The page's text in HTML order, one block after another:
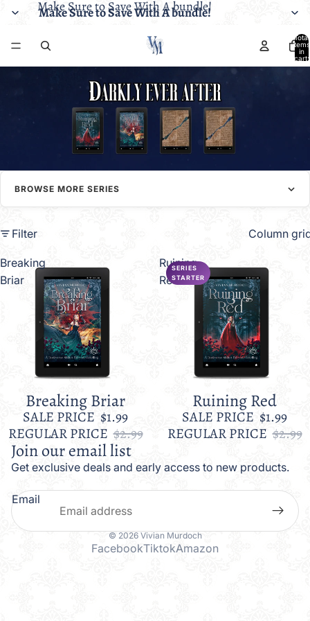
Make Sure to Save With A bundle!
Make Sure to Save With A bundle!
Total
items
in
cart:
0
BROWSE MORE SERIES
Filter Column
Breaking
Briar
Breaking Briar
SALE PRICE $1.99
REGULAR PRICE $2.99
Ruining
Red
SERIES
STARTER
Ruining Red
SALE PRICE $1.99
REGULAR PRICE $2.99
Join our email list
Get exclusive deals and early access to new products.
Email
© 2026 Vivian Murdoch
FacebookTiktokAmazon